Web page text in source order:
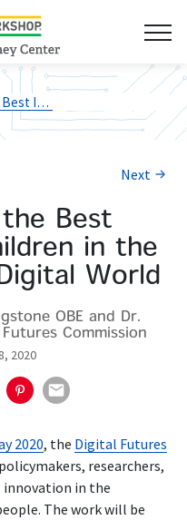
of Our Digital World
Next
the Best
in the
World
OBE and Dr.
Commission
2020
2020, the Digital Futures
researchers,
innovation in the
The work will be